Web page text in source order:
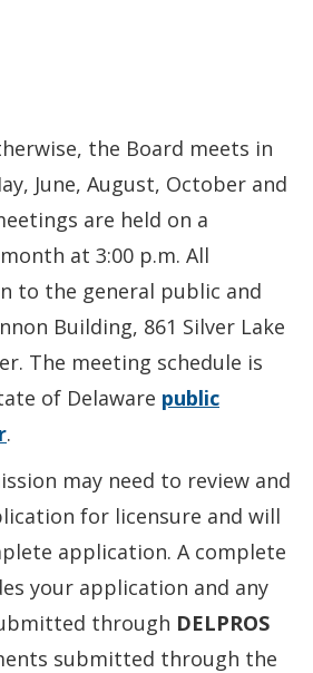
the Board meets in
June, August, October and
are held on a
at 3:00 p.m. All
to the general public and
Building, 861 Silver Lake
The meeting schedule is
of Delaware public
.
may need to review and
for licensure and will
application. A complete
your application and any
through DELPROS
submitted through the